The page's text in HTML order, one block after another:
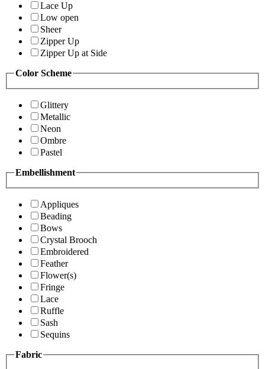
Lace Up
Low open
Sheer
Zipper Up
Zipper Up at Side
Color Scheme
Glittery
Metallic
Neon
Ombre
Pastel
Embellishment
Appliques
Beading
Bows
Crystal Brooch
Embroidered
Feather
Flower(s)
Fringe
Lace
Ruffle
Sash
Sequins
Fabric